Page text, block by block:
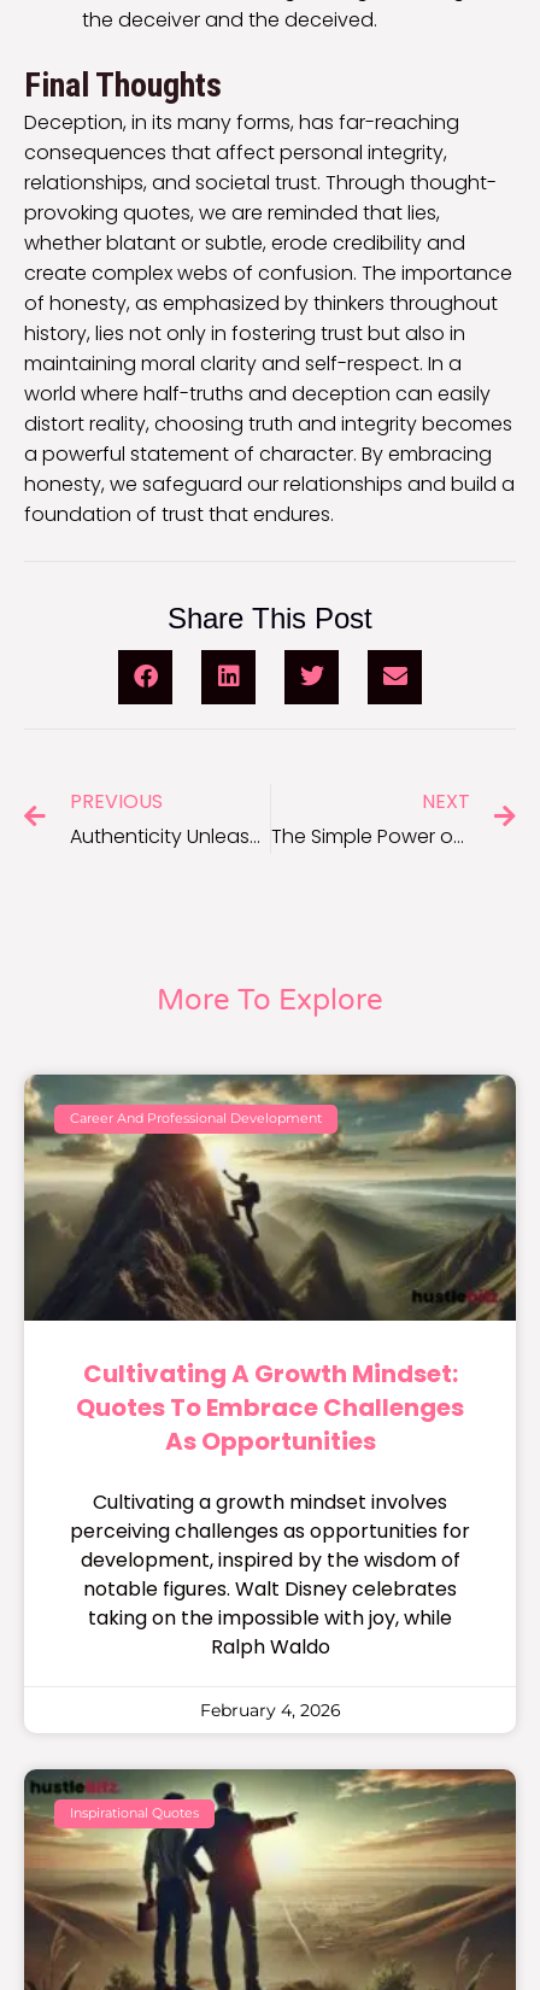
the deceiver and the deceived.
Final Thoughts
Deception, in its many forms, has far-reaching
consequences that affect personal integrity,
relationships, and societal trust. Through thought-
provoking quotes, we are reminded that lies,
whether blatant or subtle, erode credibility and
create complex webs of confusion. The importance
of honesty, as emphasized by thinkers throughout
history, lies not only in fostering trust but also in
maintaining moral clarity and self-respect. In a
world where half-truths and deception can easily
distort reality, choosing truth and integrity becomes
a powerful statement of character. By embracing
honesty, we safeguard our relationships and build a
foundation of trust that endures.
Share This Post
PREVIOUS
Authenticity Unleashed: Quotes About Being Yourself to Inspire Confidence
NEXT
The Simple Power of Kindness: Short Kindness Quotes
More To Explore
Career And Professional Development
Cultivating A Growth Mindset:
Quotes To Embrace Challenges
As Opportunities
Cultivating a growth mindset involves
perceiving challenges as opportunities for
development, inspired by the wisdom of
notable figures. Walt Disney celebrates
taking on the impossible with joy, while
Ralph Waldo
February 4, 2026
Inspirational Quotes